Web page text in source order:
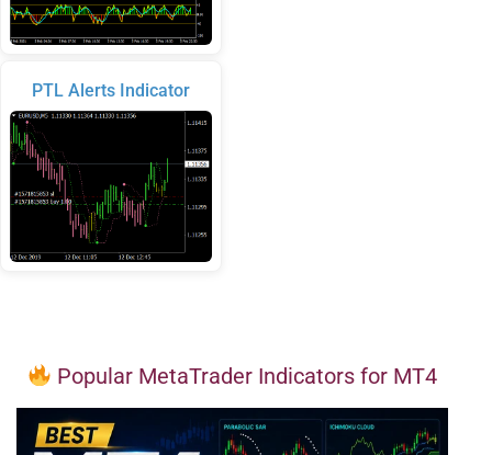
PTL Alerts Indicator
Popular MetaTrader Indicators for MT4